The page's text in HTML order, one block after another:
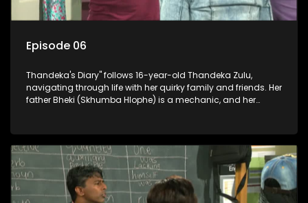
Episode 06
Thandeka's Diary" follows 16-year-old Thandeka Zulu,
navigating through life with her quirky family and friends. Her
father Bheki (Skhumba Hlophe) is a mechanic, and her
money.